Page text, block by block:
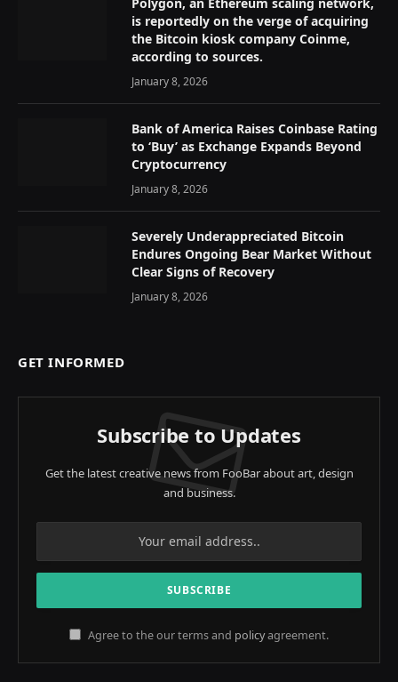
is reportedly on the verge of acquiring
the Bitcoin kiosk company Coinme,
according to sources.
January 8, 2026
Bank of America Raises Coinbase Rating
to ‘Buy’ as Exchange Expands Beyond
Cryptocurrency
January 8, 2026
Severely Underappreciated Bitcoin
Endures Ongoing Bear Market Without
Clear Signs of Recovery
January 8, 2026
GET INFORMED
Subscribe to Updates
Get the latest creative news from FooBar about art, design
and business.
Agree to the our terms and policyagreement.